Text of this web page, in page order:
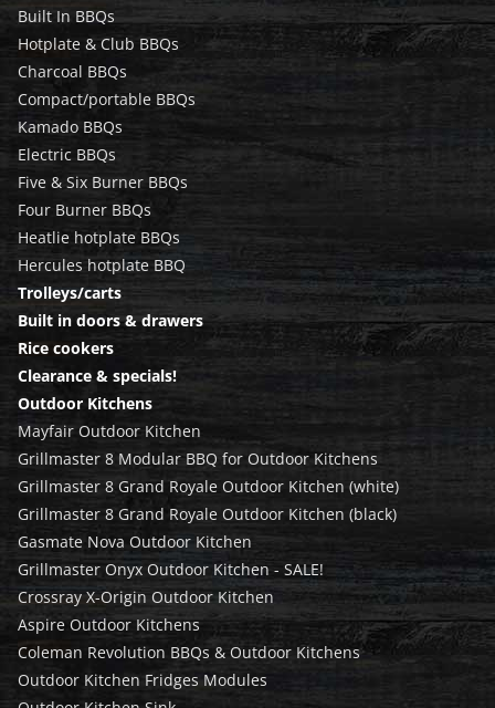
Built In BBQs
Hotplate & Club BBQs
Charcoal BBQs
Compact/portable BBQs
Kamado BBQs
Electric BBQs
Five & Six Burner BBQs
Four Burner BBQs
Heatlie hotplate BBQs
Hercules hotplate BBQ
Trolleys/carts
Built in doors & drawers
Rice cookers
Clearance & specials!
Outdoor Kitchens
Mayfair Outdoor Kitchen
Grillmaster 8 Modular BBQ for Outdoor Kitchens
Grillmaster 8 Grand Royale Outdoor Kitchen (white)
Grillmaster 8 Grand Royale Outdoor Kitchen (black)
Gasmate Nova Outdoor Kitchen
Grillmaster Onyx Outdoor Kitchen - SALE!
Crossray X-Origin Outdoor Kitchen
Aspire Outdoor Kitchens
Coleman Revolution BBQs & Outdoor Kitchens
Outdoor Kitchen Fridges Modules